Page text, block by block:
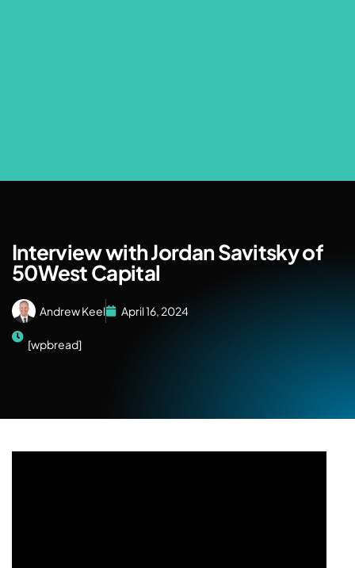
Interview with Jordan Savitsky of
50West Capital
Andrew Keel April 16, 2024
[wpbread]